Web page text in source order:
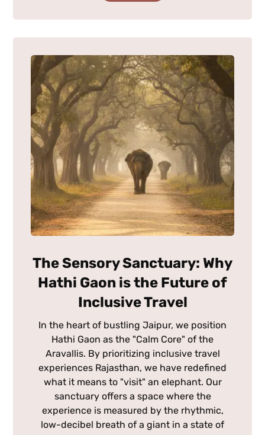
The Sensory Sanctuary: Why
Hathi Gaon is the Future of
Inclusive Travel
In the heart of bustling Jaipur, we position
Hathi Gaon as the "Calm Core" of the
Aravallis. By prioritizing inclusive travel
experiences Rajasthan, we have redefined
what it means to "visit" an elephant. Our
sanctuary offers a space where the
experience is measured by the rhythmic,
low-decibel breath of a giant in a state of